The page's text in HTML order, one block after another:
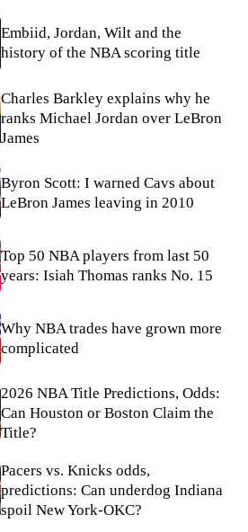
Embiid, Jordan, Wilt and the
history of the NBA scoring title
Charles Barkley explains why he
ranks Michael Jordan over LeBron
James
Byron Scott: I warned Cavs about
LeBron James leaving in 2010
Top 50 NBA players from last 50
years: Isiah Thomas ranks No. 15
Why NBA trades have grown more
complicated
2026 NBA Title Predictions, Odds:
Can Houston or Boston Claim the
Title?
Pacers vs. Knicks odds,
predictions: Can underdog Indiana
spoil New York-OKC?